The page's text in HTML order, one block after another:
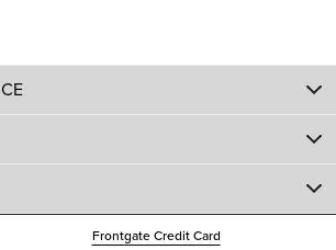
Frontgate Credit Card